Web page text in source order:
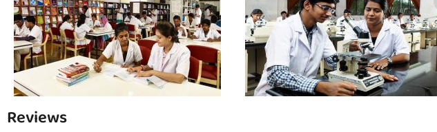
Reviews